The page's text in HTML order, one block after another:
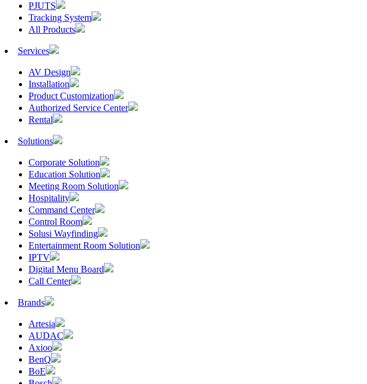
PJUTS
Tracking System
All Products
Services
AV Design
Installation
Product Customization
Authorized Service Center
Rental
Solutions
Corporate Solution
Education Solution
Meeting Room Solution
Hospitality
Command Center
Control Room
Solusi Wayfinding
Entertainment Room Solution
IPTV
Digital Menu Board
Call Center
Brands
Artesia
AUDAC
Axioo
BenQ
BoE